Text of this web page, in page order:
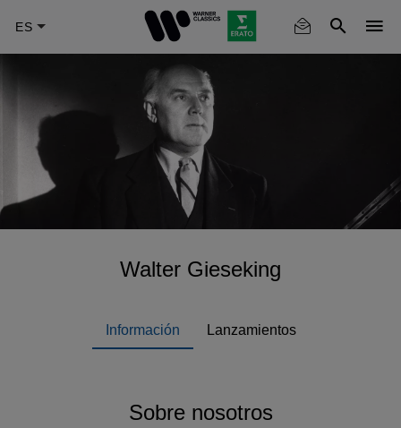
main
Walter Gieseking
Información Lanzamientos
Sobre nosotros